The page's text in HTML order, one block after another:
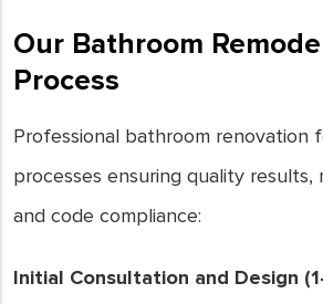
Our Bathroom
Process
Professional bathroom renovation
processes ensuring quality results,
and code compliance:
Initial Consultation and Design